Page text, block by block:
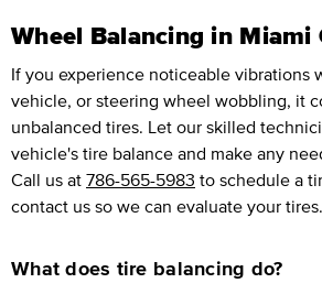
Wheel Balancing in Miami
If you experience noticeable vibrations
vehicle, or steering wheel wobbling, it
unbalanced tires. Let our skilled
vehicle's tire balance and make any
Call us at 786-565-5983 to schedule a
contact us so we can evaluate your tires.
What does tire balancing do?